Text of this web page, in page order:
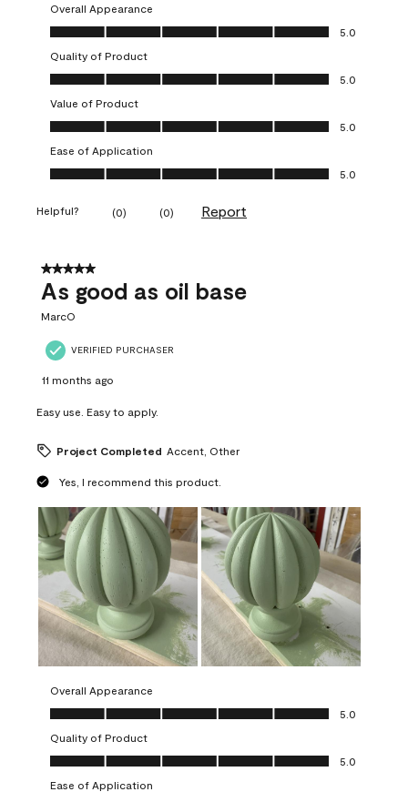
Overall Appearance
Overall Appearance, 5.0 out of 5
5.0
Quality of Product
Quality of Product, 5.0 out of 5
5.0
Value of Product
Value of Product, 5.0 out of 5
5.0
Ease of Application
Ease of Application, 5.0 out of 5
5.0
Helpful? (0) (0) Report
5 out of 5 stars.
As good as oil base
MarcO
VERIFIED PURCHASER
11 months ago
Easy use. Easy to apply.
Project Completed Accent, Other
Yes, I recommend this product.
Overall Appearance
Overall Appearance, 5.0 out of 5
5.0
Quality of Product
Quality of Product, 5.0 out of 5
5.0
Ease of Application